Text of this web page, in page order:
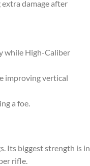
damage after
while High-Caliber
improving vertical
a foe.
Its biggest strength is in
rifle.